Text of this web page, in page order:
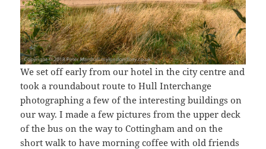
We set off early from our hotel in the city centre and
took a roundabout route to Hull Interchange
photographing a few of the interesting buildings on
our way. I made a few pictures from the upper deck
of the bus on the way to Cottingham and on the
short walk to have morning coffee with old friends